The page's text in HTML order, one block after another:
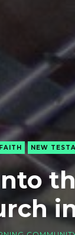
FAITH NEW